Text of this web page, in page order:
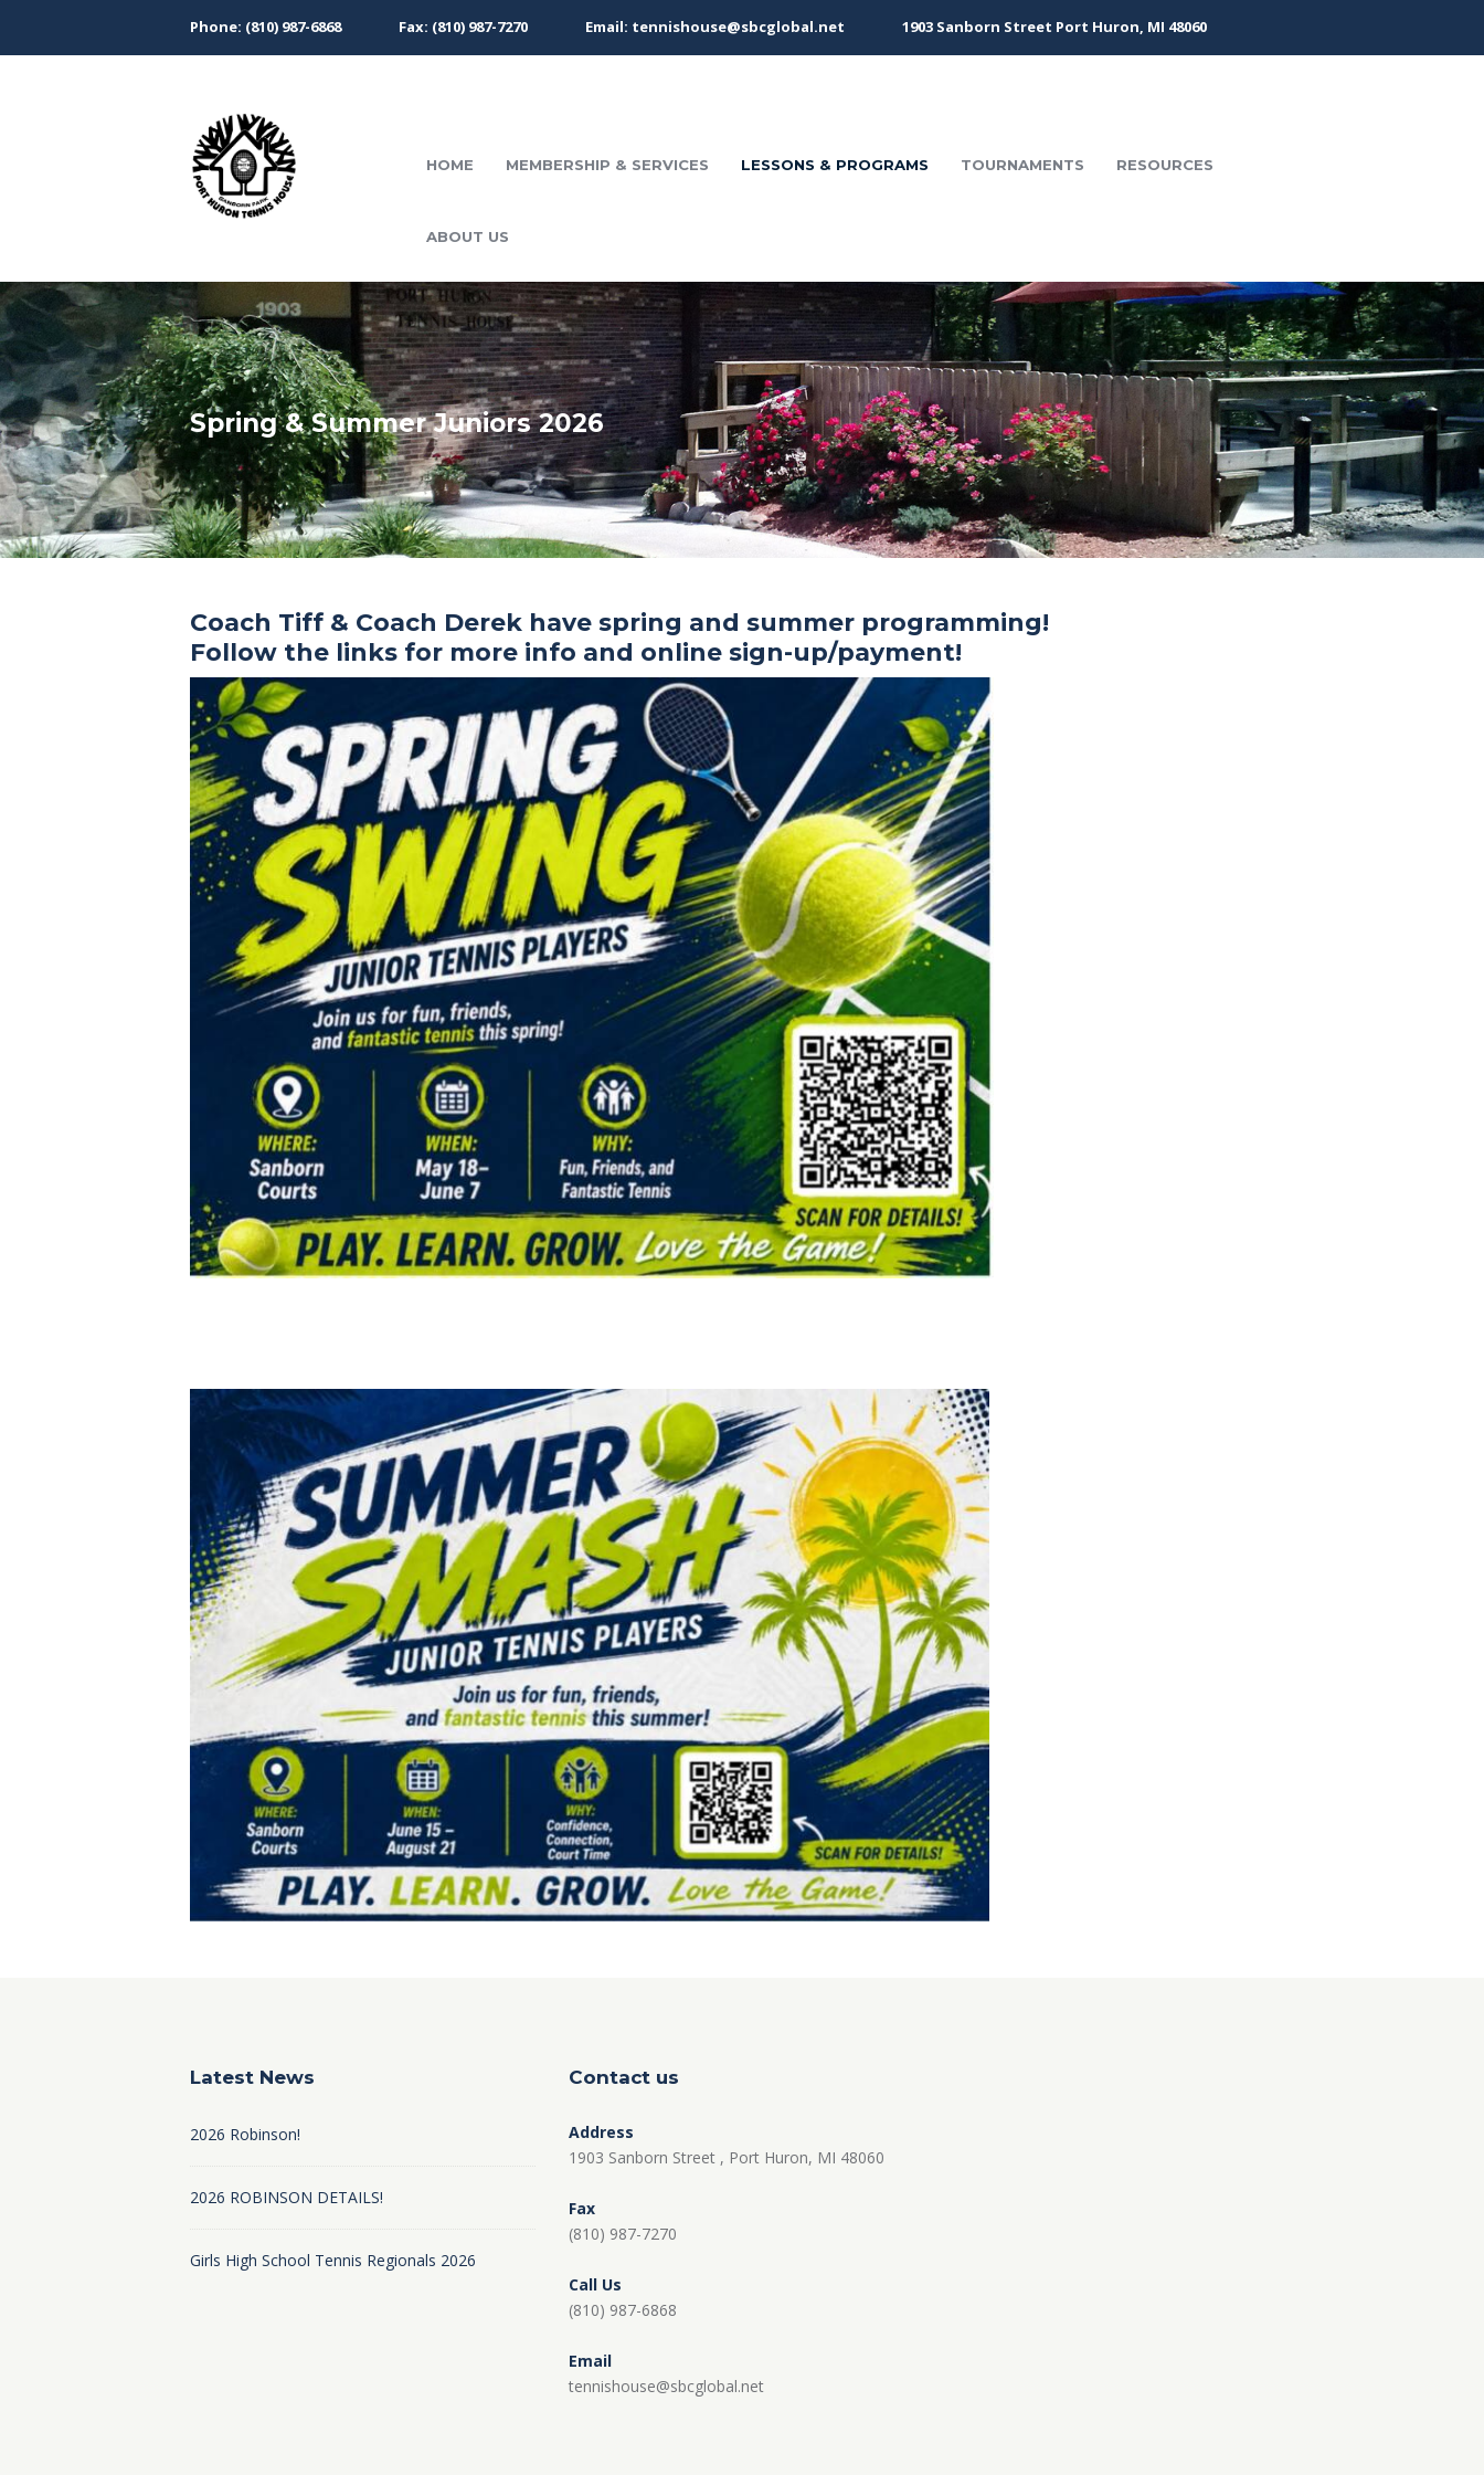
Phone: (810) 987-6868 Fax: (810) 987-7270 Email: tennishouse@sbcglobal.net 1903 Sanborn Street Port Huron, MI 48060
HOME MEMBERSHIP & SERVICES LESSONS & PROGRAMS TOURNAMENTS RESOURCES
ABOUT US
Spring & Summer Juniors 2026
Coach Tiff & Coach Derek have spring and summer programming!
Follow the links for more info and online sign-up/payment!
Latest News
2026 Robinson!
2026 ROBINSON DETAILS!
Girls High School Tennis Regionals 2026
Contact us
Address
1903 Sanborn Street , Port Huron, MI 48060
Fax
(810) 987-7270
Call Us
(810) 987-6868
Email
tennishouse@sbcglobal.net